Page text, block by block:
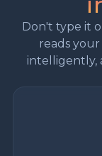
Don't type it
reads
intelligently,